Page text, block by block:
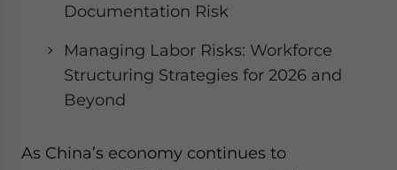
Documentation Risk
Managing Labor Risks: Workforce
Structuring Strategies for 2026 and
Beyond
As China’s economy continues to